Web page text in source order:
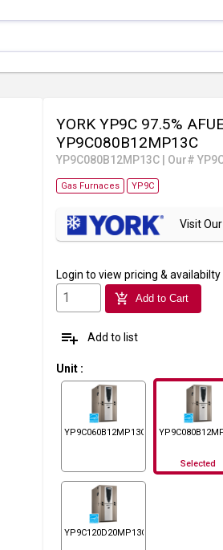
YORK YP9C 97.5%
YP9C080B12MP13C
YP9C080B12MP13C Our#
Gas Furnaces YP9C
Visit
Login to view pricing & availabilty
add_shopping_cart Add to Cart
playlist_add Add to list
Unit :
YP9C060B12MP13C
Selected
YP9C120D20MP13C